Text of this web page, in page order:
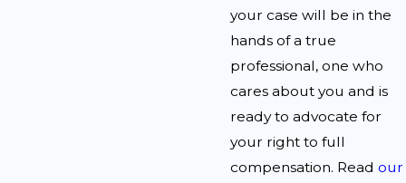
your case will be in the
hands of a true
professional, one who
cares about you and is
ready to advocate for
your right to full
compensation. Read our